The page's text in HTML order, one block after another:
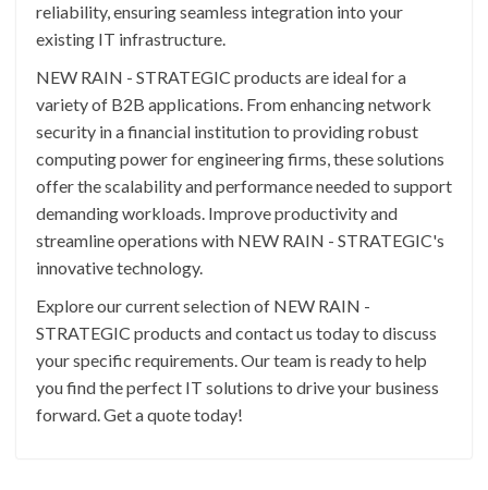
reliability, ensuring seamless integration into your
existing IT infrastructure.
NEW RAIN - STRATEGIC products are ideal for a
variety of B2B applications. From enhancing network
security in a financial institution to providing robust
computing power for engineering firms, these solutions
offer the scalability and performance needed to support
demanding workloads. Improve productivity and
streamline operations with NEW RAIN - STRATEGIC's
innovative technology.
Explore our current selection of NEW RAIN -
STRATEGIC products and contact us today to discuss
your specific requirements. Our team is ready to help
you find the perfect IT solutions to drive your business
forward. Get a quote today!